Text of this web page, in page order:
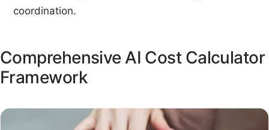
coordination.
Comprehensive AI Cost Calculator
Framework